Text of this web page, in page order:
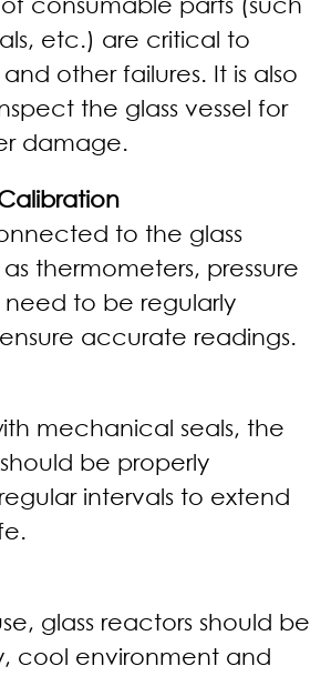
etc.) are critical to
other failures. It is also
the glass vessel for
damage.
to the glass
thermometers, pressure
to be regularly
accurate readings.
mechanical seals, the
be properly
intervals to extend
glass reactors should be
cool environment and